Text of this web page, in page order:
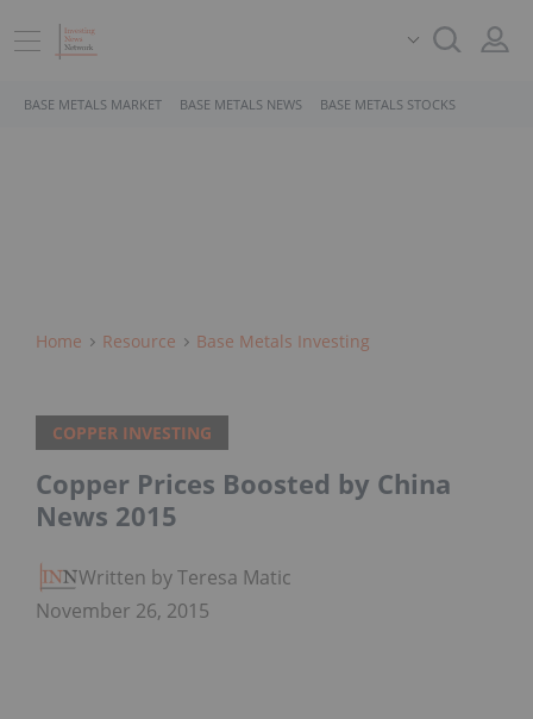
BASE METALS MARKET BASE METALS NEWS BASE METALS STOCKS
Home Resource Base Metals Investing
COPPER INVESTING
Copper Prices Boosted by China
News 2015
Written by Teresa Matich
November 26, 2015